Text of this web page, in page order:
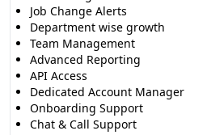
Job Change Alerts
Department wise growth
Team Management
Advanced Reporting
API Access
Dedicated Account Manager
Onboarding Support
Chat & Call Support